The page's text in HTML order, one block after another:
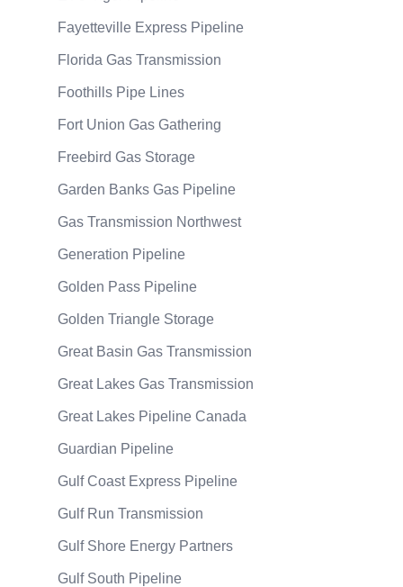
Fayetteville Express Pipeline
Florida Gas Transmission
Foothills Pipe Lines
Fort Union Gas Gathering
Freebird Gas Storage
Garden Banks Gas Pipeline
Gas Transmission Northwest
Generation Pipeline
Golden Pass Pipeline
Golden Triangle Storage
Great Basin Gas Transmission
Great Lakes Gas Transmission
Great Lakes Pipeline Canada
Guardian Pipeline
Gulf Coast Express Pipeline
Gulf Run Transmission
Gulf Shore Energy Partners
Gulf South Pipeline